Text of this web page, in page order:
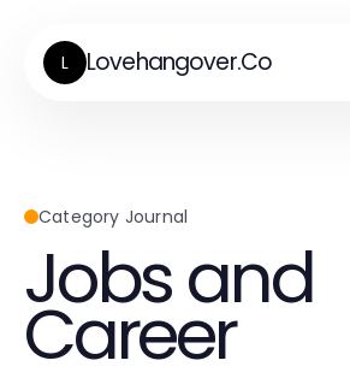
L Lovehangover.Co
Category Journal
Jobs and
Career